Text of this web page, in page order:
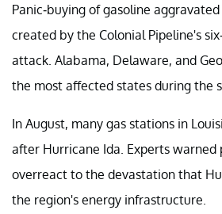
Panic-buying of gasoline
created by the Colonial Pipeline's
attack. Alabama, Delaware, and
the most affected states during the
In August, many gas stations in
after Hurricane Ida. Experts warned
overreact to the devastation that
the region's energy infrastructure.